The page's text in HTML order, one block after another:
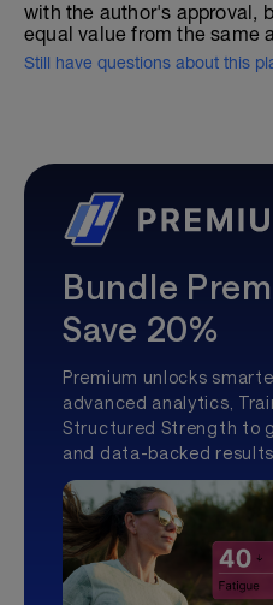
with the author's approval,
equal value from the same
Still have questions about this
Bundle
Save 20%
Premium unlocks
advanced analytics,
Structured Strength to
and data-backed results.